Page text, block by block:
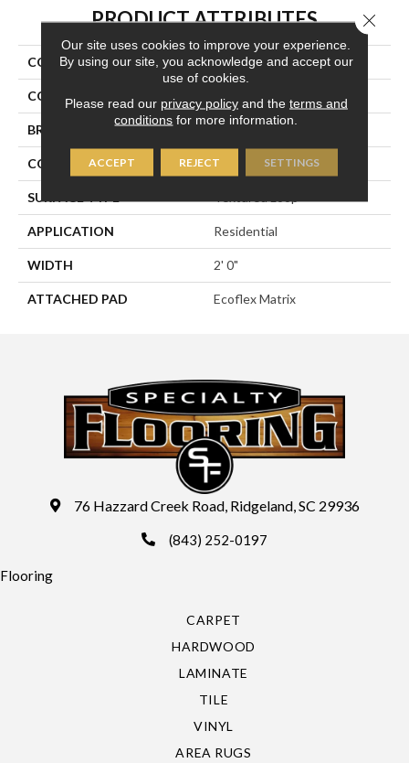
PRODUCT ATTRIBUTES
COLLECTION Onward Bound
COLOR Blue
BRAND Aladdin Commercial
CONSTRUCTION Tufted
SURFACE TYPE
APPLICATION Residential
WIDTH 2' 0"
ATTACHED PAD Ecoflex Matrix
76 Hazzard Creek Road, Ridgeland, SC 29936
(843) 252-0197
Flooring
CARPET
HARDWOOD
LAMINATE
TILE
VINYL
AREA RUGS
Our site uses cookies to improve your experience.
By using our site, you acknowledge and accept our
use of cookies.
Please read our privacy policyand the terms and
conditions for more information.
ACCEPT REJECT SETTINGS
Close